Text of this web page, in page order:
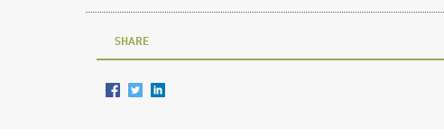
SHARE